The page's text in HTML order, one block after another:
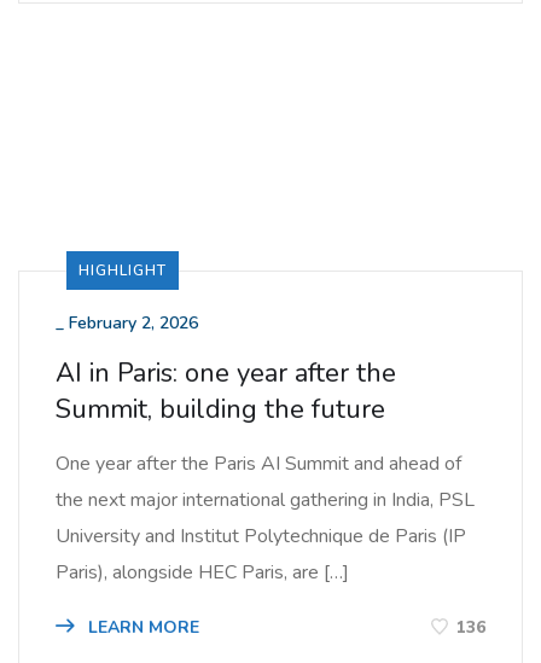
HIGHLIGHT
February 2, 2026
AI in Paris: one year after the
Summit, building the future
One year after the Paris AI Summit and ahead of
the next major international gathering in India, PSL
University and Institut Polytechnique de Paris (IP
Paris), alongside HEC Paris, are […]
LEARN MORE 136